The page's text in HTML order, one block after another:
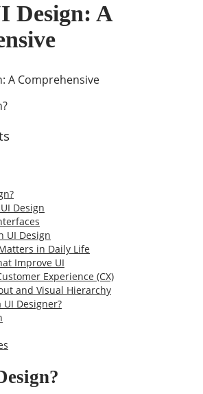
Design: A
Design
UI Design
in Daily Life
Improve UI
Experience (CX)
and Visual Hierarchy
UI Designer?